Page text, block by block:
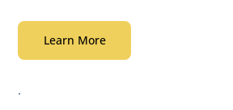
Learn More